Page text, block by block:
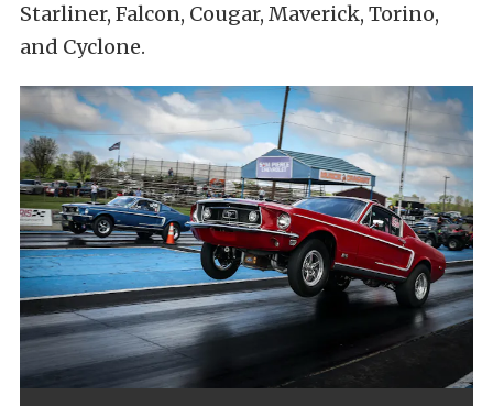
Starliner, Falcon, Cougar, Maverick, Torino,
and Cyclone.